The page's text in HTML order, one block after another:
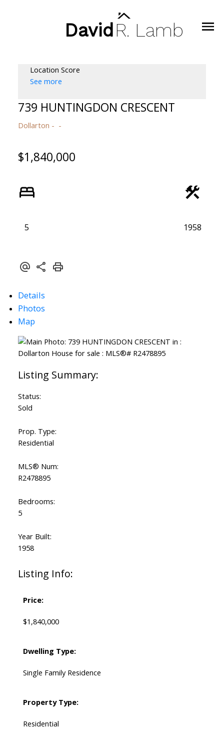
David R. Lamb
Location Score
See more
739 HUNTINGDON CRESCENT
Dollarton
$1,840,000
5 1958
Details
Photos
Map
Status:
Sold
Prop. Type:
Residential
MLS® Num:
R2478895
Bedrooms:
5
Year Built:
1958
Listing Info:
Price:
$1,840,000
Dwelling Type:
Single Family Residence
Property Type:
Residential